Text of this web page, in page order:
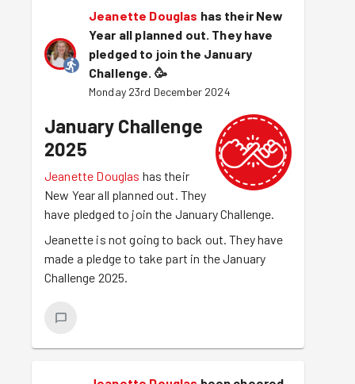
Jeanette Douglas has their New
Year all planned out. They have
pledged to join the January
Challenge. 🥳
Monday 23rd December 2024
January Challenge
2025
Jeanette Douglas has their
New Year all planned out. They
have pledged to join the January Challenge.
Jeanette is not going to back out. They have
made a pledge to take part in the January
Challenge 2025.